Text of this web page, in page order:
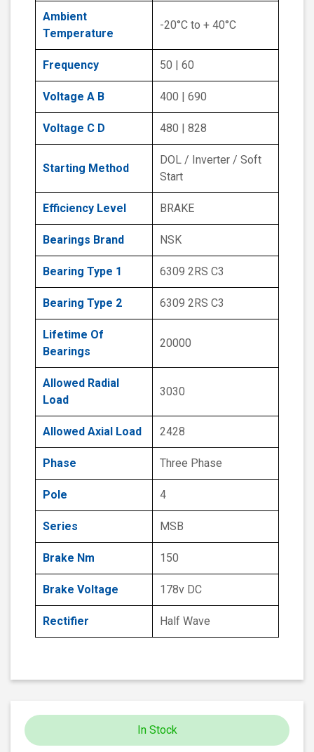
Ambient
Temperature
-20°C to + 40°C
Frequency 50 | 60
Voltage A B 400 | 690
Voltage C D 480 | 828
Starting Method
DOL / Inverter / Soft
Start
Efficiency Level BRAKE
Bearings Brand NSK
Bearing Type 1 6309 2RS C3
Bearing Type 2 6309 2RS C3
Lifetime Of
Bearings
20000
Allowed Radial
Load
3030
Allowed Axial Load 2428
Phase Three Phase
Pole 4
Series MSB
Brake Nm 150
Brake Voltage 178v DC
Rectifier Half Wave
In Stock